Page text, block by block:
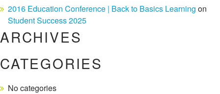
2016 Education Conference | Back to Basics Learning on
Student Success 2025
ARCHIVES
CATEGORIES
No categories